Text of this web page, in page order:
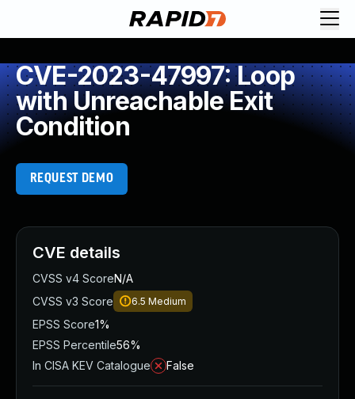
CVE-2023-47997: Loop
with Unreachable Exit
Condition
REQUEST DEMO
CVE details
CVSS v4 ScoreN/A
CVSS v3 Score
6.5 Medium
EPSS Score1%
EPSS Percentile56%
In CISA KEV Catalogue
False